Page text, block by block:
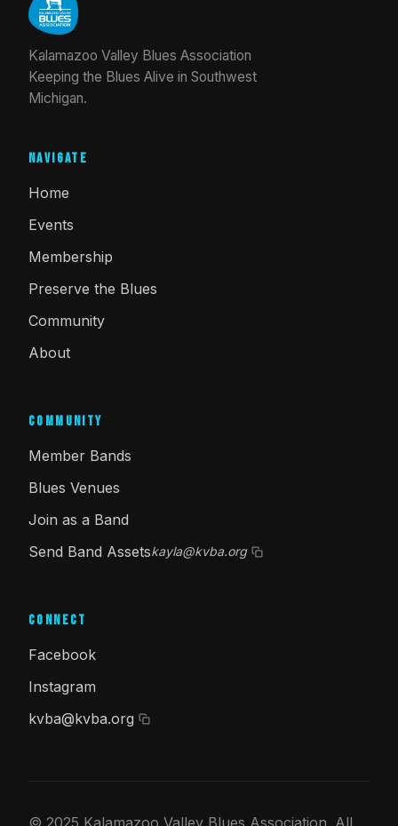
Kalamazoo Valley Blues Association
Keeping the Blues Alive in Southwest
Michigan.
Navigate
Home
Events
Membership
Preserve the Blues
Community
About
Community
Member Bands
Blues Venues
Join as a Band
Send Band Assetskayla@kvba.org
Connect
Facebook
Instagram
kvba@kvba.org